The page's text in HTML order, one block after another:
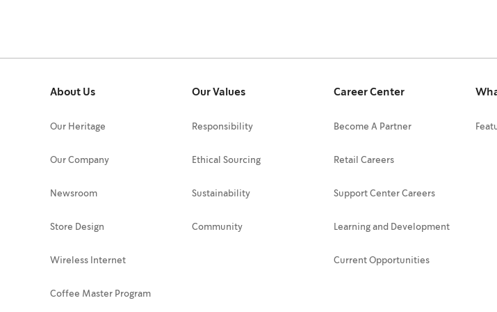
About Us
Our Heritage
Our Company
Newsroom
Store Design
Wireless Internet
Coffee Master Program
Our Values
Responsibility
Ethical Sourcing
Sustainability
Community
Career Center
Become A Partner
Retail Careers
Support Center Careers
Learning and Development
Current Opportunities